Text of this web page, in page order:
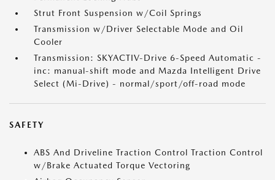
Strut Front Suspension w/Coil Springs
Transmission w/Driver Selectable Mode and Oil
Cooler
Transmission: SKYACTIV-Drive 6-Speed Automatic -
inc: manual-shift mode and Mazda Intelligent Drive
Select (Mi-Drive) - normal/sport/off-road mode
SAFETY
ABS And Driveline Traction Control Traction Control
w/Brake Actuated Torque Vectoring